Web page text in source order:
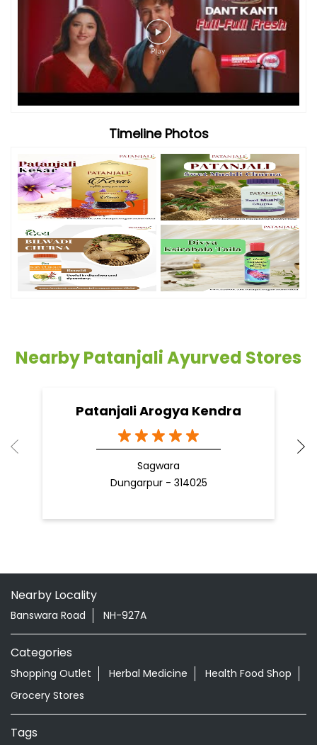
Timeline Photos
Nearby Patanjali Ayurved Stores
Patanjali Arogya Kendra
Sagwara
Dungarpur - 314025
Nearby Locality
Banswara Road NH-927A
Categories
Shopping Outlet Herbal Medicine
Health Food Shop
Grocery Stores
Tags